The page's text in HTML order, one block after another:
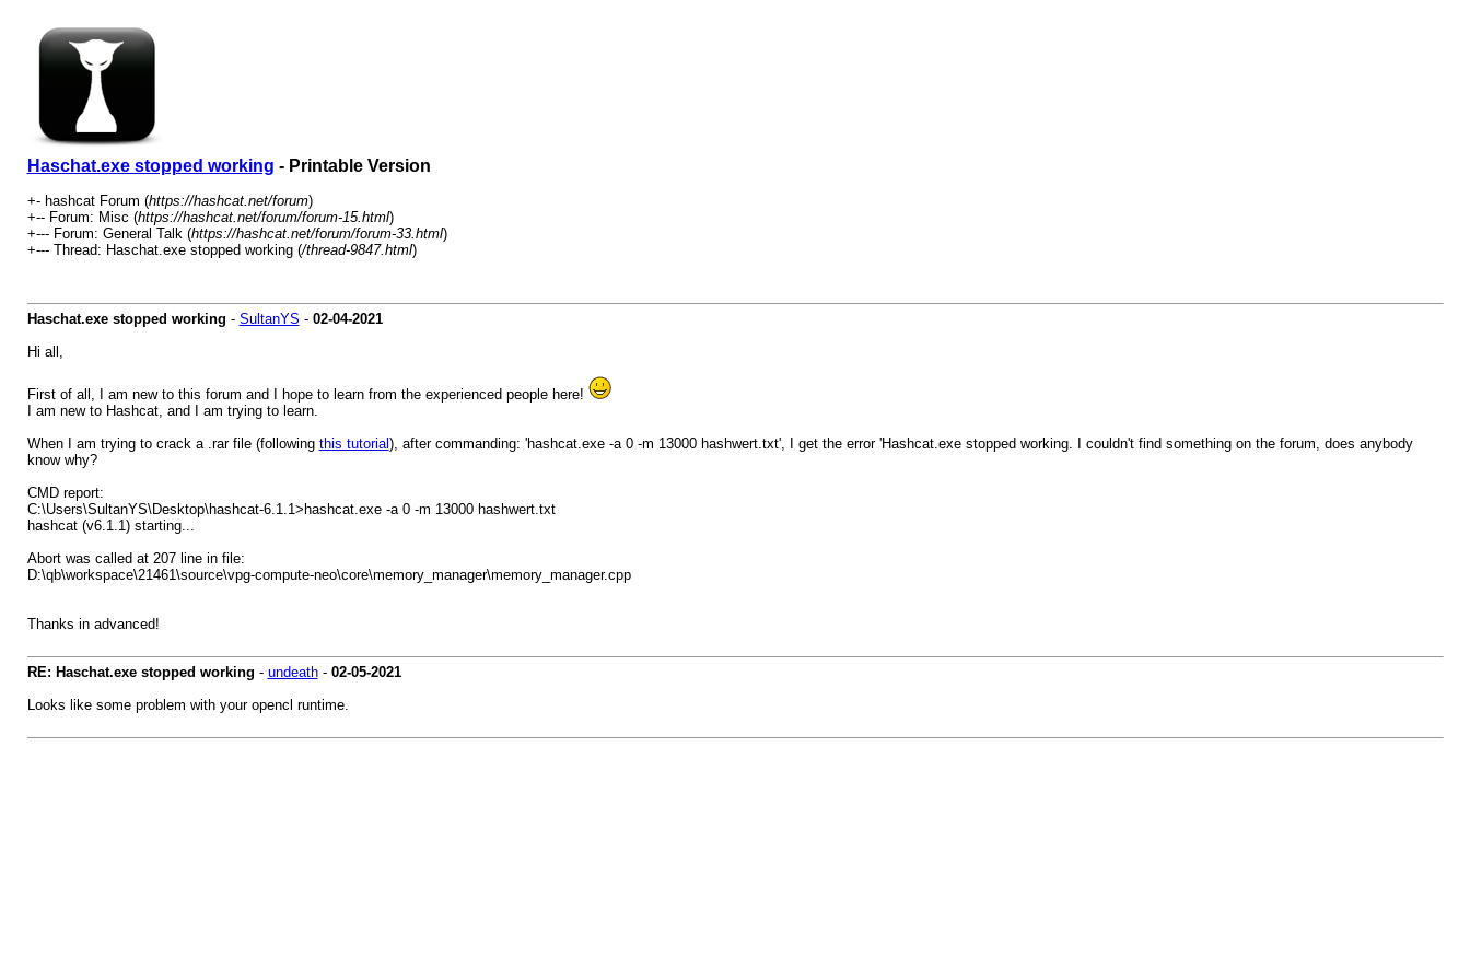
Haschat.exe stopped working - Printable Version
+- hashcat Forum (https://hashcat.net/forum)
+-- Forum: Misc (https://hashcat.net/forum/forum-15.html)
+--- Forum: General Talk (https://hashcat.net/forum/forum-33.html)
+--- Thread: Haschat.exe stopped working (/thread-9847.html)
Haschat.exe stopped working - SultanYS - 02-04-2021
Hi all,
First of all, I am new to this forum and I hope to learn from the experienced people here!
I am new to Hashcat, and I am trying to learn.
When I am trying to crack a .rar file (following this tutorial), after commanding: 'hashcat.exe -a 0 -m 13000 hashwert.txt', I get the error 'Hashcat.exe stopped working. I couldn't find something on the forum, does anybody
know why?
CMD report:
C:\Users\SultanYS\Desktop\hashcat-6.1.1>hashcat.exe -a 0 -m 13000 hashwert.txt
hashcat (v6.1.1) starting...
Abort was called at 207 line in file:
D:\qb\workspace\21461\source\vpg-compute-neo\core\memory_manager\memory_manager.cpp
Thanks in advanced!
RE: Haschat.exe stopped working - undeath- 02-05-2021
Looks like some problem with your opencl runtime.